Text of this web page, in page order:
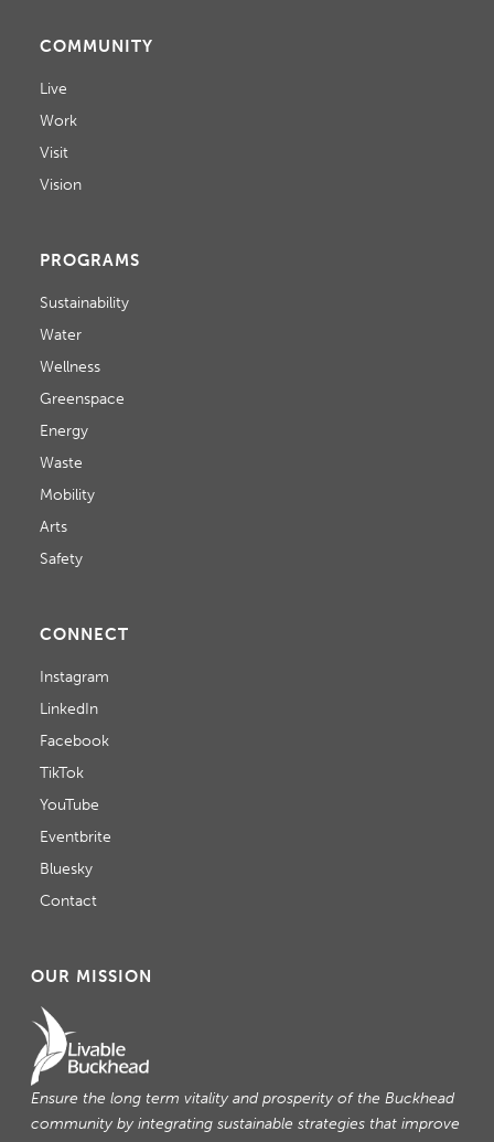
COMMUNITY
Live
Work
Visit
Vision
PROGRAMS
Sustainability
Water
Wellness
Greenspace
Energy
Waste
Mobility
Arts
Safety
CONNECT
Instagram
LinkedIn
Facebook
TikTok
YouTube
Eventbrite
Bluesky
Contact
OUR MISSION
Ensure the long term vitality and prosperity of the Buckhead
community by integrating sustainable strategies that improve